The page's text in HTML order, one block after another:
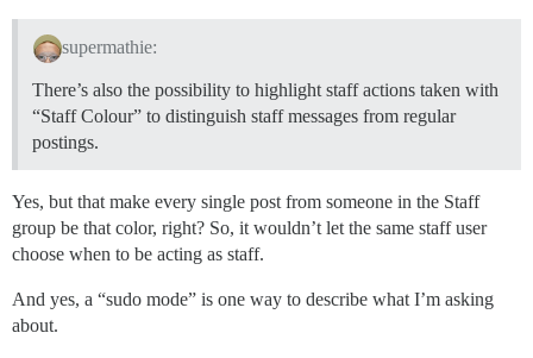
supermathie:
There’s also the possibility to highlight staff actions taken with
“Staff Colour” to distinguish staff messages from regular
postings.
Yes, but that make every single post from someone in the Staff
group be that color, right? So, it wouldn’t let the same staff user
choose when to be acting as staff.
And yes, a “sudo mode” is one way to describe what I’m asking
about.